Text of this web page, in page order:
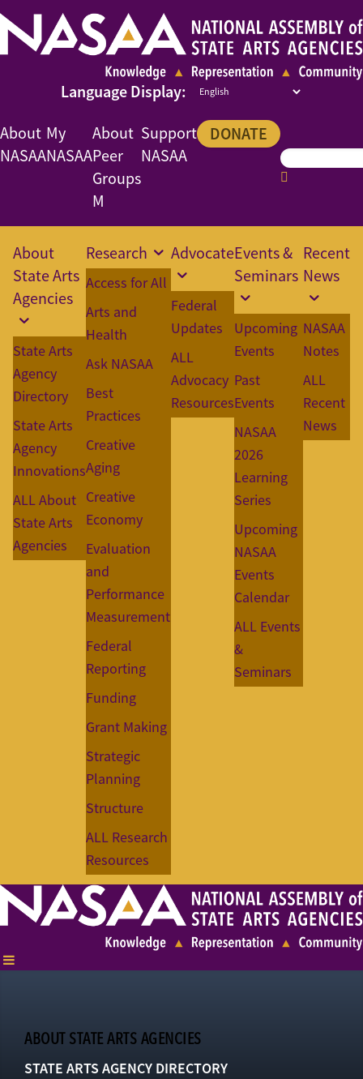
About
NASAA
My
NASAA
About
Peer
Groups
M
Support
NASAA
DONATE
About
State Arts
Agencies
State Arts
Agency
Directory
State Arts
Agency
Innovations
ALL About
State Arts
Agencies
Research
Access for All
Arts and
Health
Ask NASAA
Best
Practices
Creative
Aging
Creative
Economy
Evaluation
and
Performance
Measurement
Federal
Reporting
Funding
Grant Making
Strategic
Planning
Structure
ALL Research
Resources
Advocate
Federal
Updates
ALL
Advocacy
Resources
Events &
Seminars
Upcoming
Events
Past
Events
NASAA
2026
Learning
Series
Upcoming
NASAA
Events
Calendar
ALL Events
&
Seminars
Recent
News
NASAA
Notes
ALL
Recent
News
ABOUT STATE ARTS AGENCIES
STATE ARTS AGENCY DIRECTORY